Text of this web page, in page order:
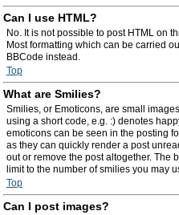
Can I use HTML?
No. It is not possible to post HTML on
Most formatting which can be carried
BBCode instead.
Top
What are Smilies?
Smilies, or Emoticons, are small
using a short code, e.g. :) denotes
emoticons can be seen in the posting
as they can quickly render a post
out or remove the post altogether. The
limit to the number of smilies you may
Top
Can I post images?